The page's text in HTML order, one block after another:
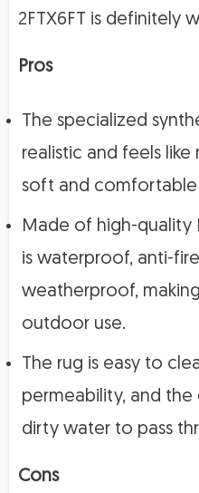
2FTX6FT is definitely
Pros
The specialized
realistic and feels like
soft and comfortable
Made of high-quality
is waterproof, anti-
weatherproof,
outdoor use.
The rug is easy to
permeability, and
dirty water to pass
Cons